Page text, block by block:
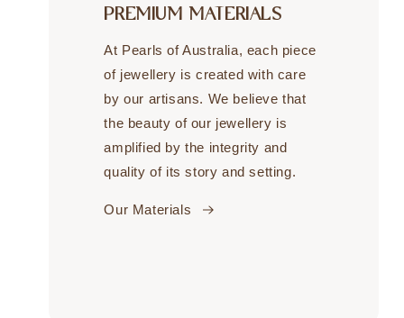
PREMIUM MATERIALS
At Pearls of Australia, each piece
of jewellery is created with care
by our artisans. We believe that
the beauty of our jewellery is
amplified by the integrity and
quality of its story and setting.
Our Materials